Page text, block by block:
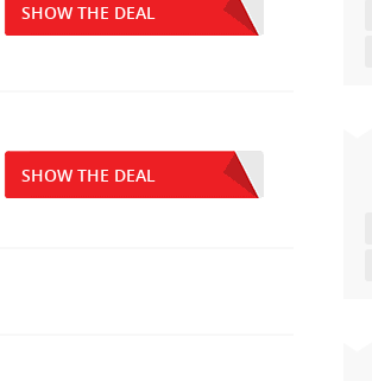
SHOW THE DEAL
SHOW THE DEAL